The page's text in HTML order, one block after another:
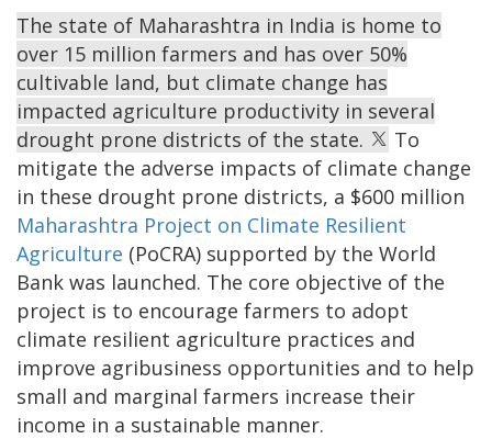
The state of Maharashtra in India is home to
over 15 million farmers and has over 50%
cultivable land, but climate change has
impacted agriculture productivity in several
drought prone districts of the state.
To
mitigate the adverse impacts of climate change
in these drought prone districts, a $600 million
Maharashtra Project on Climate Resilient
Agriculture (PoCRA) supported by the World
Bank was launched. The core objective of the
project is to encourage farmers to adopt
climate resilient agriculture practices and
improve agribusiness opportunities and to help
small and marginal farmers increase their
income in a sustainable manner.